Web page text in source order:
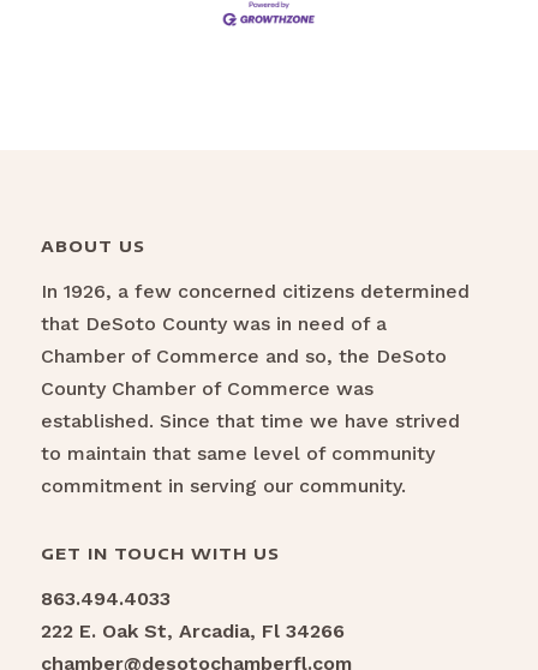
ABOUT US
In 1926, a few concerned citizens determined
that DeSoto County was in need of a
Chamber of Commerce and so, the DeSoto
County Chamber of Commerce was
established. Since that time we have strived
to maintain that same level of community
commitment in serving our community.
GET IN TOUCH WITH US
863.494.4033
222 E. Oak St, Arcadia, Fl 34266
chamber@desotochamberfl.com